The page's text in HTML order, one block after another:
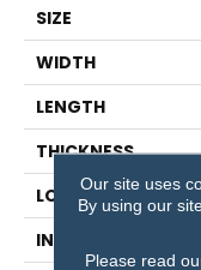
SIZE
WIDTH
LENGTH
THICKNESS
LOCATION
INSTALLATION
Our site uses
By using our
Please read